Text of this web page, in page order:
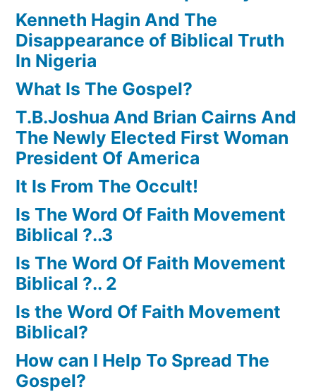
Kenneth Hagin And The
Disappearance of Biblical Truth
In Nigeria
What Is The Gospel?
T.B.Joshua And Brian Cairns And
The Newly Elected First Woman
President Of America
It Is From The Occult!
Is The Word Of Faith Movement
Biblical ?..3
Is The Word Of Faith Movement
Biblical ?.. 2
Is the Word Of Faith Movement
Biblical?
How can I Help To Spread The
Gospel?